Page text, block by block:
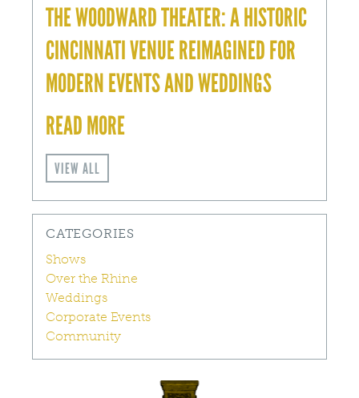
THE WOODWARD THEATER: A HISTORIC
CINCINNATI VENUE REIMAGINED FOR
MODERN EVENTS AND WEDDINGS
READ MORE
VIEW ALL
CATEGORIES
Shows
Over the Rhine
Weddings
Corporate Events
Community